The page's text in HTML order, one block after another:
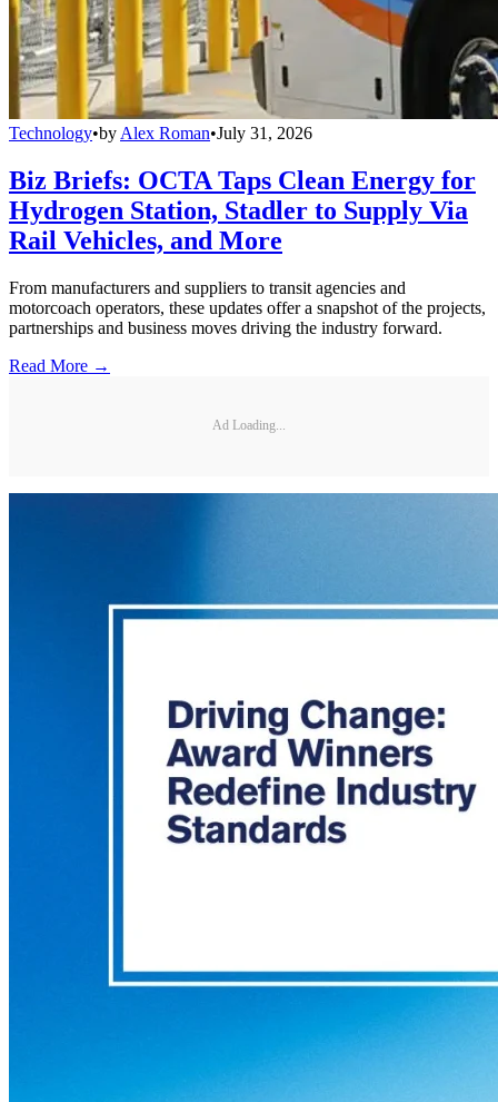
Technology•by Alex Roman•July 31, 2026
Biz Briefs: OCTA Taps Clean Energy for
Hydrogen Station, Stadler to Supply Via
Rail Vehicles, and More
From manufacturers and suppliers to transit agencies and
motorcoach operators, these updates offer a snapshot of the projects,
partnerships and business moves driving the industry forward.
Read More →
Ad Loading...